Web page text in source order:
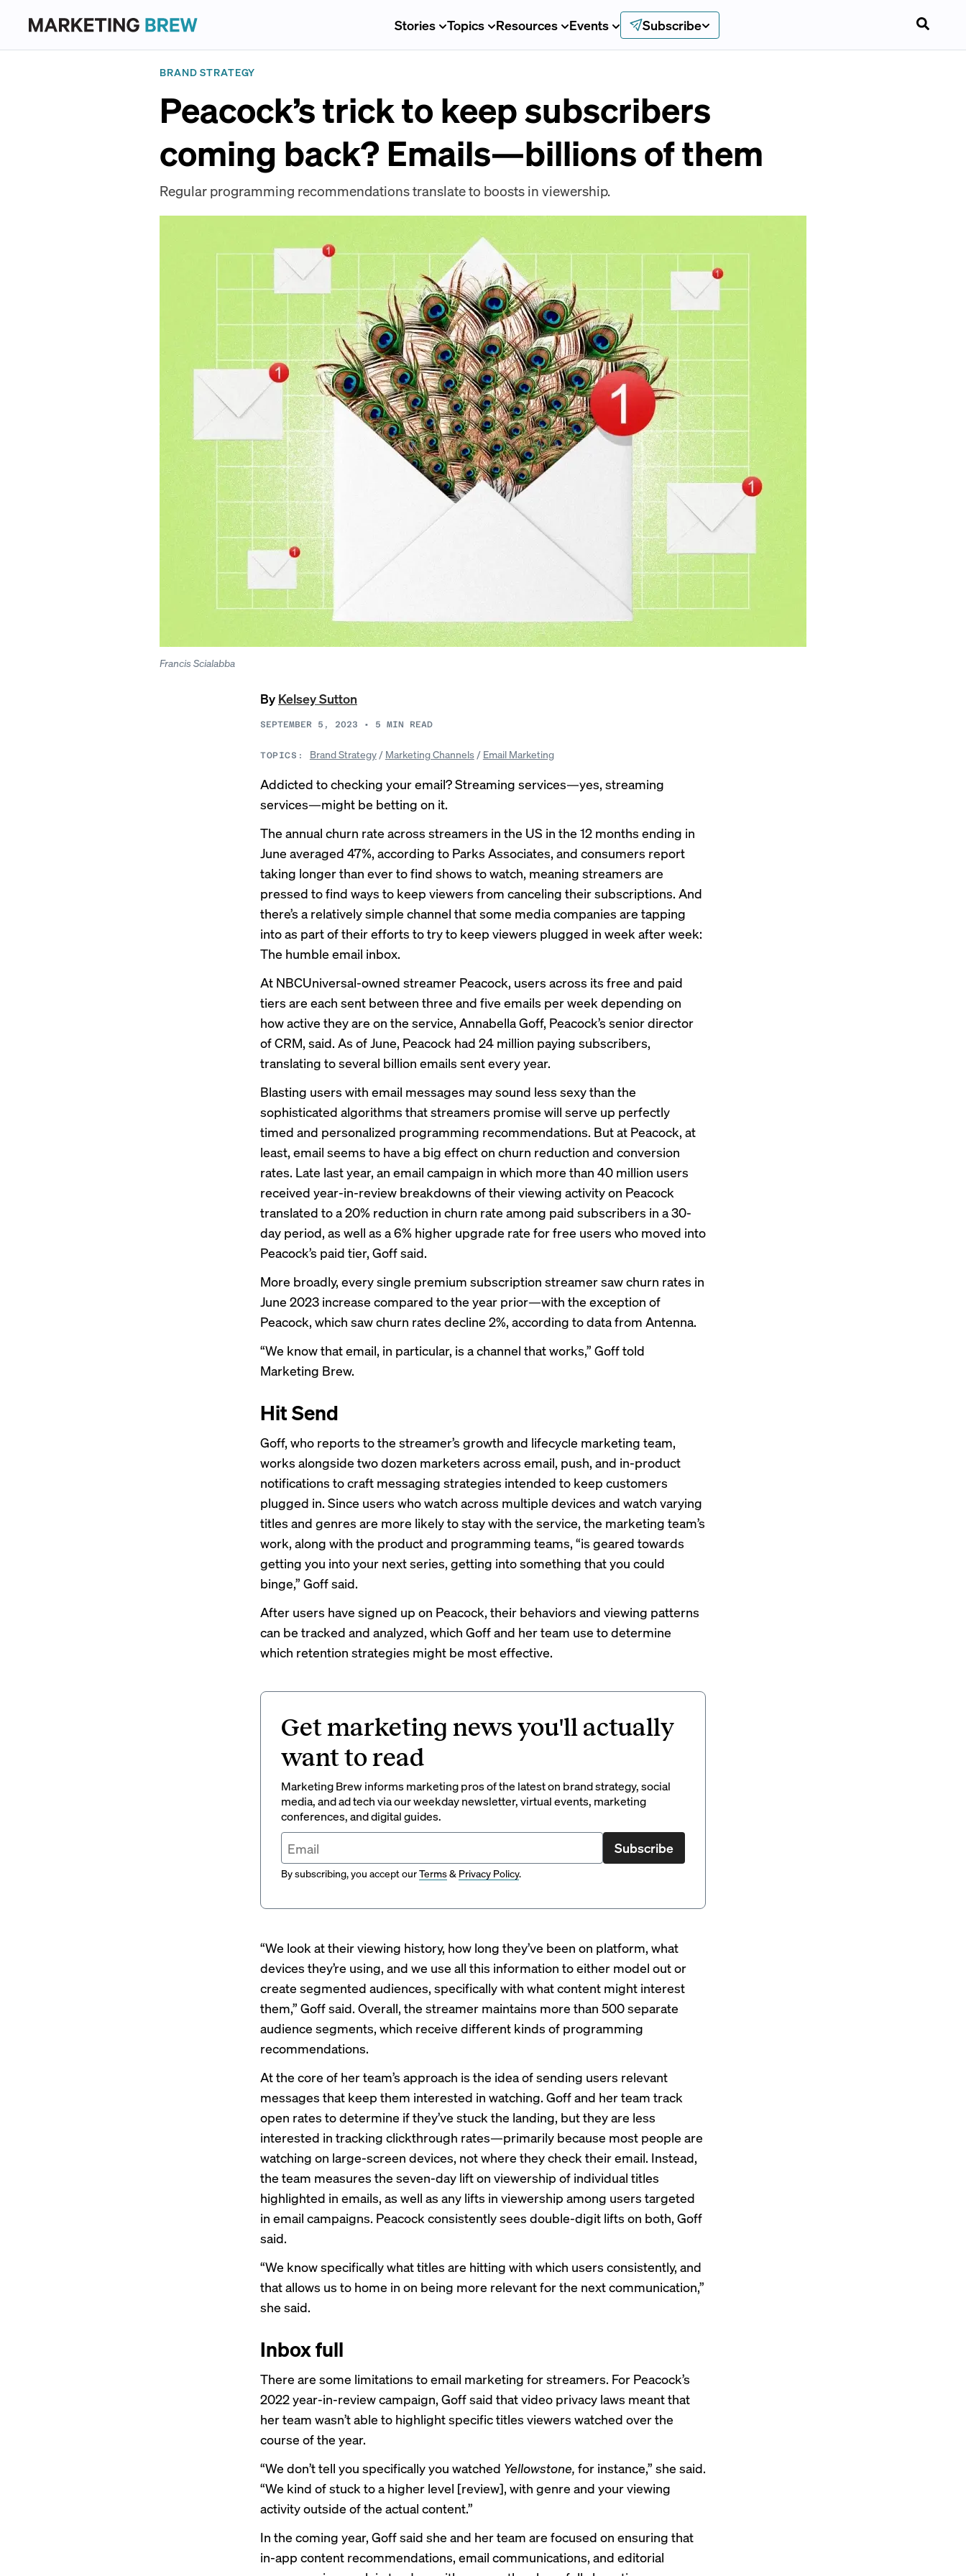
Stories Topics Resources Events Subscribe
BRAND STRATEGY
Peacock’s trick to keep subscribers
coming back? Emails—billions of them
Regular programming recommendations translate to boosts in viewership.
Francis Scialabba
By Kelsey Sutton
SEPTEMBER 5, 2023 • 5 MIN READ
TOPICS: Brand Strategy/ Marketing Channels/ Email Marketing
Addicted to checking your email? Streaming services—yes, streaming
services—might be betting on it.
The annual churn rate across streamers in the US in the 12 months ending in
June averaged 47%, according to Parks Associates, and consumers report
taking longer than everto find shows to watch, meaning streamers are
pressed to find ways to keep viewers from canceling their subscriptions. And
there’s a relatively simple channel that some media companies are tapping
into as part of their efforts to try to keep viewers plugged in week after week:
The humble email inbox.
At NBCUniversal-owned streamer Peacock, users across its free and paid
tiers are each sent between three and five emails per week depending on
how active they are on the service, Annabella Goff, Peacock’s senior director
of CRM, said. As of June, Peacock had 24 million paying subscribers,
translating to several billion emails sent every year.
Blasting users with email messages may sound less sexy than the
sophisticated algorithms that streamers promise will serve up perfectly
timed and personalized programming recommendations. But at Peacock, at
least, email seems to have a big effect on churn reduction and conversion
rates. Late last year, an email campaign in which more than 40 million users
received year-in-review breakdowns of their viewing activity on Peacock
translated to a 20% reduction in churn rate among paid subscribers in a 30-
day period, as well as a 6% higher upgrade rate for free users who moved into
Peacock’s paid tier, Goff said.
More broadly, every single premium subscription streamer saw churn rates in
June 2023 increase compared to the year prior—with the exception of
Peacock, which saw churn rates decline 2%, according todatafrom Antenna.
“We know that email, in particular, is a channel that works,” Goff told
Marketing Brew.
Hit Send
Goff, who reports to the streamer’s growth and lifecycle marketing team,
works alongside two dozen marketers across email, push, and in-product
notifications to craft messaging strategies intended to keep customers
plugged in. Since users who watch across multiple devices and watch varying
titles and genres are more likely to stay with the service, the marketing team’s
work, along with the product and programming teams, “is geared towards
getting you into your next series, getting into something that you could
binge,” Goff said.
After users have signed up on Peacock, their behaviors and viewing patterns
can be tracked and analyzed, which Goff and her team use to determine
which retention strategies might be most effective.
Get marketing news you'll actually
want to read
Marketing Brew informs marketing pros of the latest on brand strategy, social
media, and ad tech via our weekday newsletter, virtual events, marketing
conferences, and digital guides.
Subscribe
By subscribing, you accept ourTerms& Privacy Policy.
“We look at their viewing history, how long they’ve been on platform, what
devices they’re using, and we use all this information to either model out or
create segmented audiences, specifically with what content might interest
them,” Goff said. Overall, the streamer maintains more than 500 separate
audience segments, which receive different kinds of programming
recommendations.
At the core of her team’s approach is the idea of sending users relevant
messages that keep them interested in watching. Goff and her team track
open rates to determine if they’ve stuck the landing, but they are less
interested in tracking clickthrough rates—primarily because most people are
watching on large-screen devices, not where they check their email. Instead,
the team measures the seven-day lift on viewership of individual titles
highlighted in emails, as well as any lifts in viewership among users targeted
in email campaigns. Peacock consistently sees double-digit lifts on both, Goff
said.
“We know specifically what titles are hitting with which users consistently, and
that allows us to home in on being more relevant for the next communication,”
she said.
Inbox full
There are some limitations to email marketing for streamers. For Peacock’s
2022 year-in-review campaign, Goff said that video privacy laws meant that
her team wasn’t able to highlight specific titles viewers watched over the
course of the year.
“We don’t tell you specifically you watched Yellowstone, for instance,” she said.
“We kind of stuck to a higher level [review], with genre and your viewing
activity outside of the actual content.”
In the coming year, Goff said she and her team are focused on ensuring that
in-app content recommendations, email communications, and editorial